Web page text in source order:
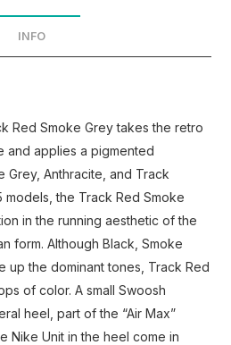
INFO
Red Smoke Grey takes the retro
and applies a pigmented
Grey, Anthracite, and Track
models, the Track Red Smoke
in the running aesthetic of the
form. Although Black, Smoke
up the dominant tones, Track Red
of color. A small Swoosh
heel, part of the “Air Max”
Nike Unit in the heel come in